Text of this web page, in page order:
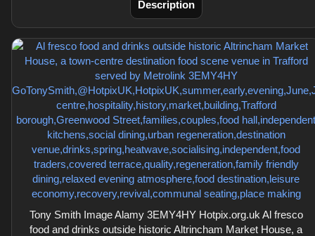
Description
Tony Smith Image Alamy 3EMY4HY Hotpix.org.uk Al fresco
food and drinks outside historic Altrincham Market House, a